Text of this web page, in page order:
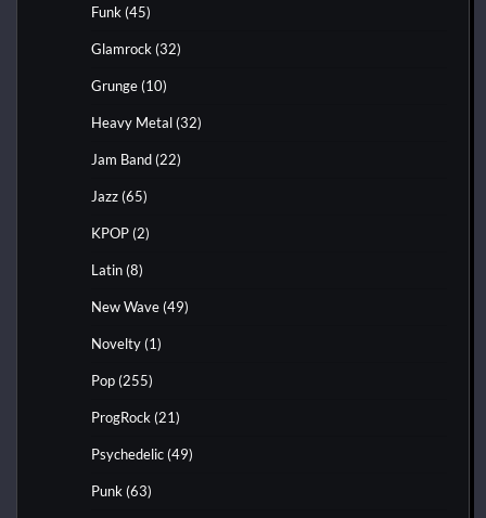
Funk (45)
Glamrock (32)
Grunge (10)
Heavy Metal (32)
Jam Band (22)
Jazz (65)
KPOP (2)
Latin (8)
New Wave (49)
Novelty (1)
Pop (255)
ProgRock (21)
Psychedelic (49)
Punk (63)